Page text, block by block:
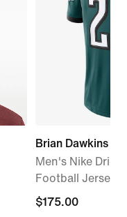
Brian Dawkins
Men's Nike Dri-
Football Jersey
$175.00
$175.00